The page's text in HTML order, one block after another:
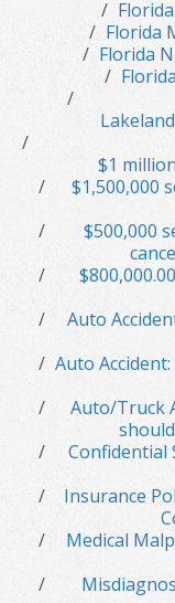
Florida
Florida
$1
$1,500,000
$500,000
Auto
Auto
Auto/Truck
Confidential
Insurance
Medical